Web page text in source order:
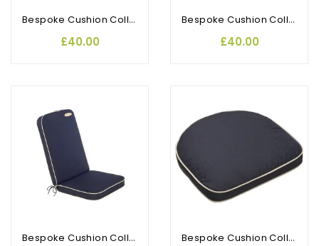
Bespoke Cushion Collection Armchair
£40.00
Bespoke Cushion Collection Bistro (2pk)
£40.00
Bespoke Cushion Collection Seat Pad With Back Bespoke Cushion Collection D Pad (2pk)